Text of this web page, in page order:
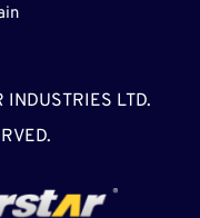
LTD.